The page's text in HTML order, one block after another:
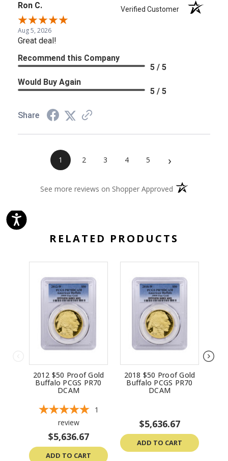
Ron C. Verified Customer
Aug 5, 2026
Great deal!
Recommend this Company
5 / 5
Would Buy Again
5 / 5
Share
1 2 3 4 5 ›
See more reviews on Shopper Approved (opens in a new
RELATED PRODUCTS
2012 $50 Proof Gold
Buffalo PCGS PR70
DCAM
1
review
$5,636.67
ADD TO CART
2018 $50 Proof Gold
Buffalo PCGS PR70
DCAM
$5,636.67
ADD TO CART